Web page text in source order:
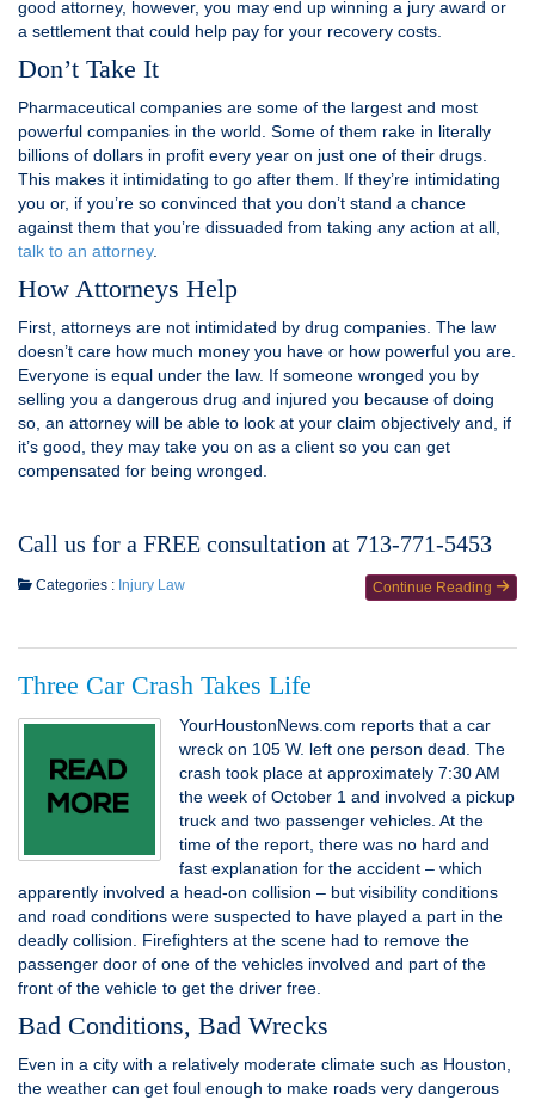
good attorney, however, you may end up winning a jury award or
a settlement that could help pay for your recovery costs.
Don’t Take It
Pharmaceutical companies are some of the largest and most
powerful companies in the world. Some of them rake in literally
billions of dollars in profit every year on just one of their drugs.
This makes it intimidating to go after them. If they’re intimidating
you or, if you’re so convinced that you don’t stand a chance
against them that you’re dissuaded from taking any action at all,
talk to an attorney.
How Attorneys Help
First, attorneys are not intimidated by drug companies. The law
doesn’t care how much money you have or how powerful you are.
Everyone is equal under the law. If someone wronged you by
selling you a dangerous drug and injured you because of doing
so, an attorney will be able to look at your claim objectively and, if
it’s good, they may take you on as a client so you can get
compensated for being wronged.
Call us for a FREE consultation at 713-771-5453
Continue Reading
Categories : Injury Law
Three Car Crash Takes Life
YourHoustonNews.com reports that a car
wreck on 105 W. left one person dead. The
crash took place at approximately 7:30 AM
the week of October 1 and involved a pickup
truck and two passenger vehicles. At the
time of the report, there was no hard and
fast explanation for the accident – which
apparently involved a head-on collision – but visibility conditions
and road conditions were suspected to have played a part in the
deadly collision. Firefighters at the scene had to remove the
passenger door of one of the vehicles involved and part of the
front of the vehicle to get the driver free.
Bad Conditions, Bad Wrecks
Even in a city with a relatively moderate climate such as Houston,
the weather can get foul enough to make roads very dangerous